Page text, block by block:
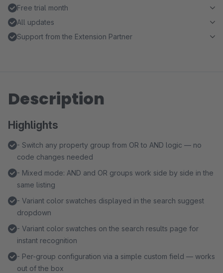
Free trial month
All updates
Support from the Extension Partner
Description
Highlights
- Switch any property group from OR to AND logic — no
code changes needed
- Mixed mode: AND and OR groups work side by side in the
same listing
- Variant color swatches displayed in the search suggest
dropdown
- Variant color swatches on the search results page for
instant recognition
- Per-group configuration via a simple custom field — works
out of the box